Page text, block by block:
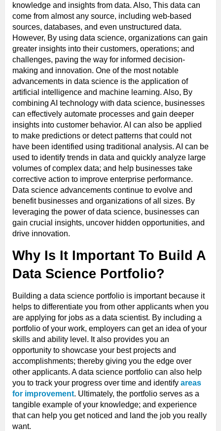
knowledge and insights from data. Also, This data can
come from almost any source, including web-based
sources, databases, and even unstructured data.
However, By using data science, organizations can gain
greater insights into their customers, operations; and
challenges, paving the way for informed decision-
making and innovation. One of the most notable
advancements in data science is the application of
artificial intelligence and machine learning. Also, By
combining AI technology with data science, businesses
can effectively automate processes and gain deeper
insights into customer behavior. AI can also be applied
to make predictions or detect patterns that could not
have been identified using traditional analysis. AI can be
used to identify trends in data and quickly analyze large
volumes of complex data; and help businesses take
corrective action to improve enterprise performance.
Data science advancements continue to evolve and
benefit businesses and organizations of all sizes. By
leveraging the power of data science, businesses can
gain crucial insights, uncover hidden opportunities, and
drive innovation.
Why Is It Important To Build A
Data Science Portfolio?
Building a data science portfolio is important because it
helps to differentiate you from other applicants when you
are applying for jobs as a data scientist. By including a
portfolio of your work, employers can get an idea of your
skills and ability level. It also provides you an
opportunity to showcase your best projects and
accomplishments; thereby giving you the edge over
other applicants. A data science portfolio can also help
you to track your progress over time and identify areas
for improvement. Ultimately, the portfolio serves as a
tangible example of your knowledge; and experience
that can help you get noticed and land the job you really
want.